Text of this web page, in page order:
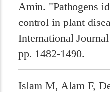
Amin. "Pathogens
control in plant
International
pp. 1482-1490.
Islam M, Alam F,